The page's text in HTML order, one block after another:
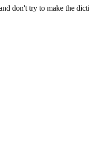
don't try to make the